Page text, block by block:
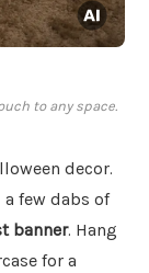
to any space.
decor.
few dabs of
banner. Hang
for a